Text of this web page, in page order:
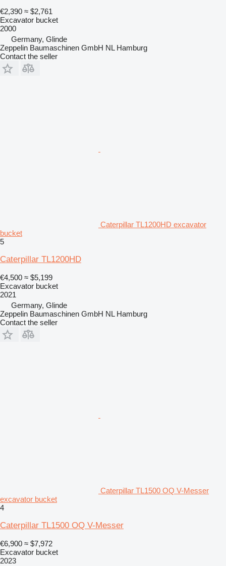
€2,390 ≈ $2,761
Excavator bucket
2000
Germany, Glinde
Zeppelin Baumaschinen GmbH NL Hamburg
Contact the seller
Caterpillar TL1200HD excavator
bucket
5
Caterpillar TL1200HD
€4,500 ≈ $5,199
Excavator bucket
2021
Germany, Glinde
Zeppelin Baumaschinen GmbH NL Hamburg
Contact the seller
Caterpillar TL1500 OQ V-Messer
excavator bucket
4
Caterpillar TL1500 OQ V-Messer
€6,900 ≈ $7,972
Excavator bucket
2023